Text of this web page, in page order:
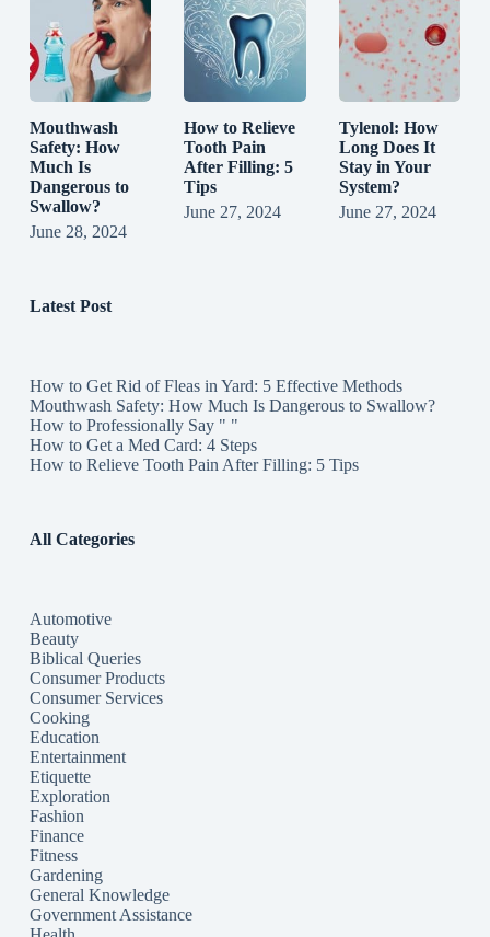
Mouthwash
Safety: How
Much Is
Dangerous to
Swallow?
June 28, 2024
How to Relieve
Tooth Pain
After Filling: 5
Tips
June 27, 2024
Tylenol: How
Long Does It
Stay in Your
System?
June 27, 2024
Latest Post
How to Get Rid of Fleas in Yard: 5 Effective Methods
Mouthwash Safety: How Much Is Dangerous to Swallow?
How to Professionally Say " "
How to Get a Med Card: 4 Steps
How to Relieve Tooth Pain After Filling: 5 Tips
All Categories
Automotive
Beauty
Biblical Queries
Consumer Products
Consumer Services
Cooking
Education
Entertainment
Etiquette
Exploration
Fashion
Finance
Fitness
Gardening
General Knowledge
Government Assistance